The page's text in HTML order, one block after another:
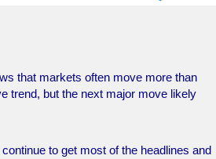
that markets often move more than
trend, but the next major move likely
to get most of the headlines and